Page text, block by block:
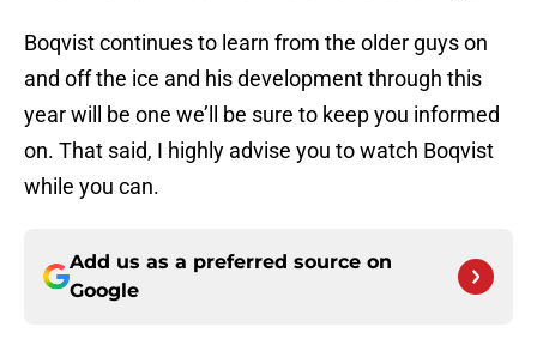
Boqvist continues to learn from the older guys on
and off the ice and his development through this
year will be one we’ll be sure to keep you informed
on. That said, I highly advise you to watch Boqvist
while you can.
Add us as a preferred source on
Google